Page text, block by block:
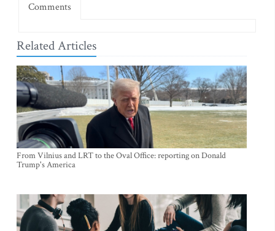
Comments
Related Articles
From Vilnius and LRT to the Oval Office: reporting on Donald
Trump's America